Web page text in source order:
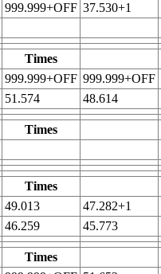
999.999+OFF 37.530+1
Times
999.999+OFF 999.999+OFF
51.574
48.614
Times
Times
49.013 47.282+1
46.259 45.773
Times